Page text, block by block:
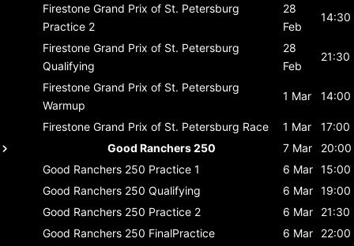
Firestone Grand Prix of St. Petersburg
Practice 2
28
Feb
14:30
Firestone Grand Prix of St. Petersburg
Qualifying
28
Feb
21:30
Firestone Grand Prix of St. Petersburg
Warmup
1 Mar 14:00
Firestone Grand Prix of St. Petersburg Race 1 Mar
17:00
Good Ranchers 250
7 Mar
20:00
Good Ranchers 250 Practice 1 6 Mar 15:00
Good Ranchers 250 Qualifying 6 Mar 19:00
Good Ranchers 250 Practice 2 6 Mar
21:30
Good Ranchers 250 FinalPractice 6 Mar
22:00